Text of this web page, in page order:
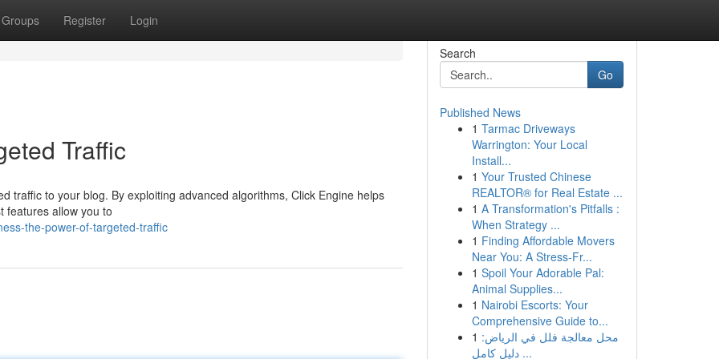
Groups Register Login
Traffic
traffic to your blog. By exploiting advanced algorithms, Click Engine helps
features allow you to
the-power-of-targeted-traffic
Search
Go
Published News
1 Tarmac Driveways
Warrington: Your Local
Install...
1 Your Trusted Chinese
REALTOR® for Real Estate ...
1 A Transformation's Pitfalls :
When Strategy ...
1 Finding Affordable Movers
Near You: A Stress-Fr...
1 Spoil Your Adorable Pal:
Animal Supplies...
1 Nairobi Escorts: Your
Comprehensive Guide to...
1 محل معالجة فلل في الرياض:
دليل كامل ...